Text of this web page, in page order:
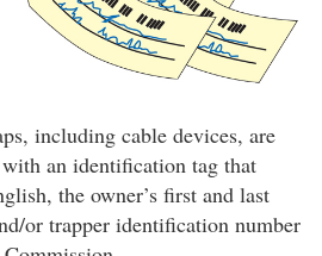
including cable devices, are
an identification tag that
the owner’s first and last
or trapper identification number